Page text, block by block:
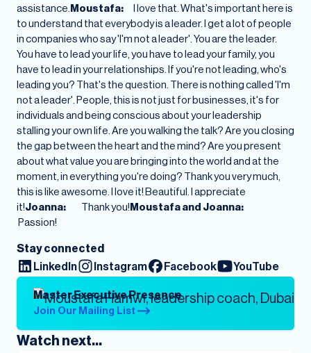
assistance.Moustafa: I love that. What's important here is
to understand that everybody is a leader. I get a lot of people
in companies who say 'I'm not a leader'. You are the leader.
You have to lead your life, you have to lead your family, you
have to lead in your relationships. If you're not leading, who's
leading you? That's the question. There is nothing called 'I'm
not a leader'. People, this is not just for businesses, it's for
individuals and being conscious about your leadership
stalling your own life. Are you walking the talk? Are you closing
the gap between the heart and the mind? Are you present
about what value you are bringing into the world and at the
moment, in everything you're doing? Thank you very much,
this is like awesome. I love it! Beautiful. I appreciate
it!Joanna: Thank you!Moustafa and Joanna:
Passion!
Stay connected
LinkedIn
Instagram Facebook YouTube
Master Executive Presence
Join Our Mailing List
Watch next...